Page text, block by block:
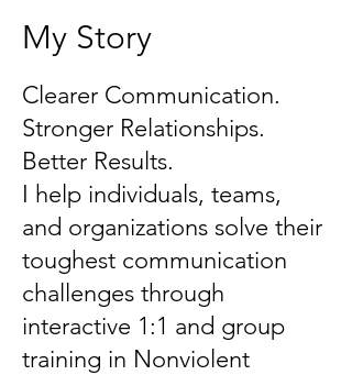
My Story
Clearer Communication.
Stronger Relationships.
Better Results.
I help individuals, teams,
and organizations solve their
toughest communication
challenges through
interactive 1:1 and group
training in Nonviolent